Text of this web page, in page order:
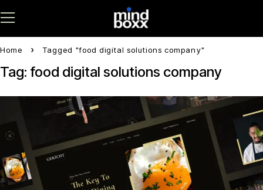
Home Tagged "food digital solutions company"
Tag: food digital solutions company